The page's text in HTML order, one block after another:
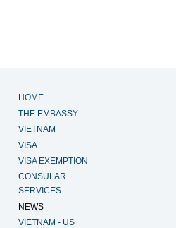
HOME
THE EMBASSY
VIETNAM
VISA
VISA EXEMPTION
CONSULAR
SERVICES
NEWS
VIETNAM - US